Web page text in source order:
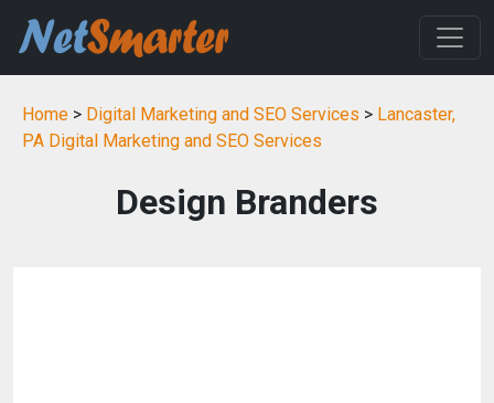
Home > Digital Marketing and SEO Services > Lancaster,
PA Digital Marketing and SEO Services
Design Branders